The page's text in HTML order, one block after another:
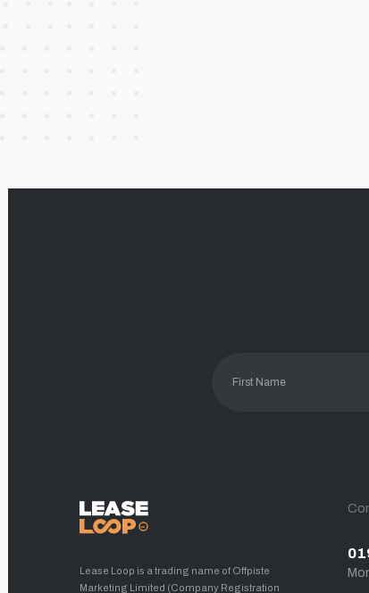
Lease Loop is a trading name of Offpiste
Marketing Limited (Company Registration